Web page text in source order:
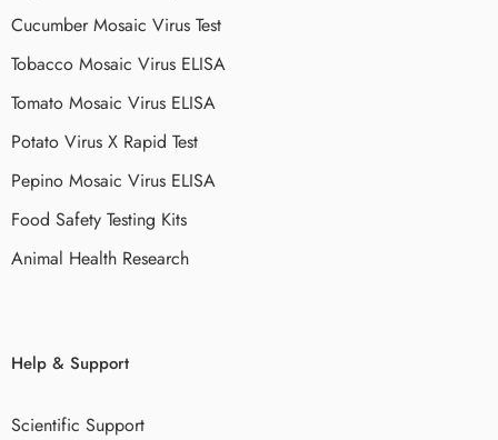
Cucumber Mosaic Virus Test
Tobacco Mosaic Virus ELISA
Tomato Mosaic Virus ELISA
Potato Virus X Rapid Test
Pepino Mosaic Virus ELISA
Food Safety Testing Kits
Animal Health Research
Help & Support
Scientific Support